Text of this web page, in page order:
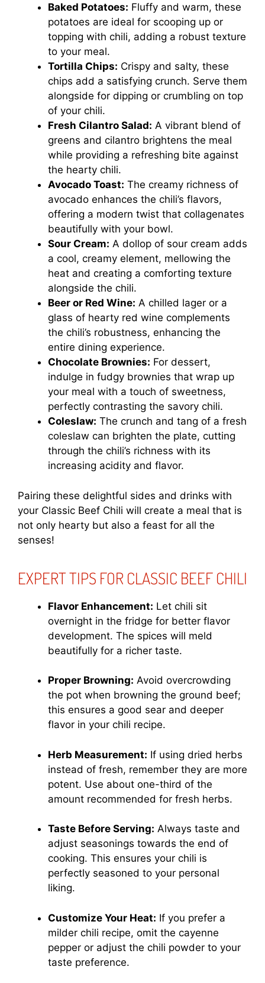
Baked Potatoes: Fluffy and warm, these
potatoes are ideal for scooping up or
topping with chili, adding a robust texture
to your meal.
Tortilla Chips: Crispy and salty, these
chips add a satisfying crunch. Serve them
alongside for dipping or crumbling on top
of your chili.
Fresh Cilantro Salad: A vibrant blend of
greens and cilantro brightens the meal
while providing a refreshing bite against
the hearty chili.
Avocado Toast: The creamy richness of
avocado enhances the chili’s flavors,
offering a modern twist that collagenates
beautifully with your bowl.
Sour Cream: A dollop of sour cream adds
a cool, creamy element, mellowing the
heat and creating a comforting texture
alongside the chili.
Beer or Red Wine: A chilled lager or a
glass of hearty red wine complements
the chili’s robustness, enhancing the
entire dining experience.
Chocolate Brownies: For dessert,
indulge in fudgy brownies that wrap up
your meal with a touch of sweetness,
perfectly contrasting the savory chili.
Coleslaw: The crunch and tang of a fresh
coleslaw can brighten the plate, cutting
through the chili’s richness with its
increasing acidity and flavor.
Pairing these delightful sides and drinks with
your Classic Beef Chili will create a meal that is
not only hearty but also a feast for all the
senses!
EXPERT TIPS FOR CLASSIC BEEF CHILI
Flavor Enhancement: Let chili sit
overnight in the fridge for better flavor
development. The spices will meld
beautifully for a richer taste.
Proper Browning: Avoid overcrowding
the pot when browning the ground beef;
this ensures a good sear and deeper
flavor in your chili recipe.
Herb Measurement: If using dried herbs
instead of fresh, remember they are more
potent. Use about one-third of the
amount recommended for fresh herbs.
Taste Before Serving: Always taste and
adjust seasonings towards the end of
cooking. This ensures your chili is
perfectly seasoned to your personal
liking.
Customize Your Heat: If you prefer a
milder chili recipe, omit the cayenne
pepper or adjust the chili powder to your
taste preference.